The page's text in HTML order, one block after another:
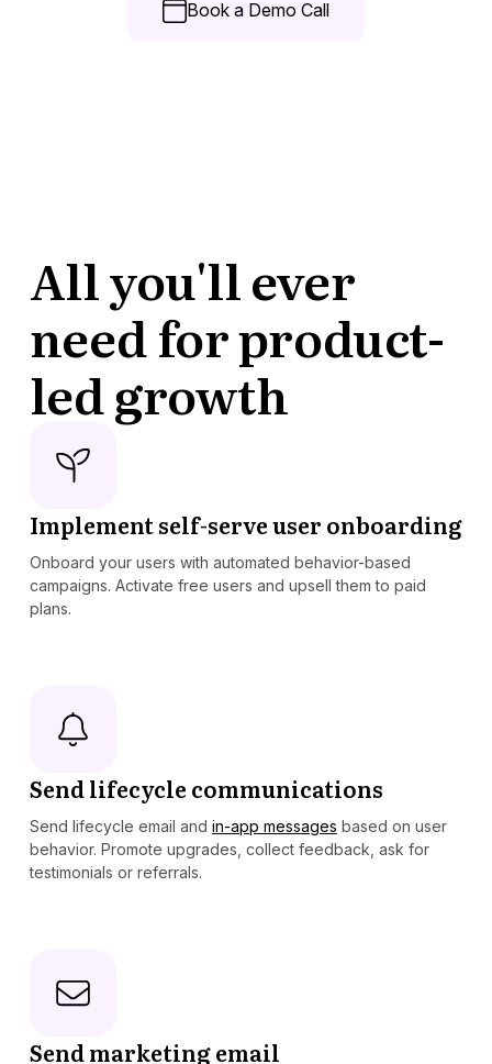
Book a Demo Call
All you'll ever
need for product-
led growth
Implement self-serve user onboarding
Onboard your users with automated behavior-based
campaigns. Activate free users and upsell them to paid
plans.
Send lifecycle communications
Send lifecycle email and in-app messages based on user
behavior. Promote upgrades, collect feedback, ask for
testimonials or referrals.
Send marketing email